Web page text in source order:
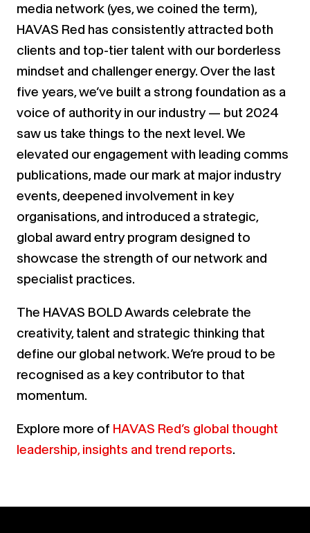
media network (yes, we coined the term),
HAVAS Red has consistently attracted both
clients and top-tier talent with our borderless
mindset and challenger energy. Over the last
five years, we’ve built a strong foundation as a
voice of authority in our industry — but 2024
saw us take things to the next level. We
elevated our engagement with leading comms
publications, made our mark at major industry
events, deepened involvement in key
organisations, and introduced a strategic,
global award entry program designed to
showcase the strength of our network and
specialist practices.
The HAVAS BOLD Awards celebrate the
creativity, talent and strategic thinking that
define our global network. We’re proud to be
recognised as a key contributor to that
momentum.
Explore more of HAVAS Red’s global thought
leadership, insights and trend reports.